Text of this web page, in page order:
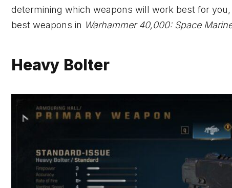
determining which weapons will work best for
best weapons in Warhammer 40,000: Space
Heavy Bolter